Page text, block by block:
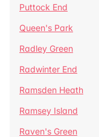
Puttock End
Queen's Park
Radley Green
Radwinter End
Ramsden Heath
Ramsey Island
Raven's Green